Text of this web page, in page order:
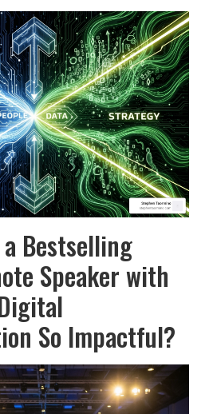
Bestselling
Speaker with
So Impactful?